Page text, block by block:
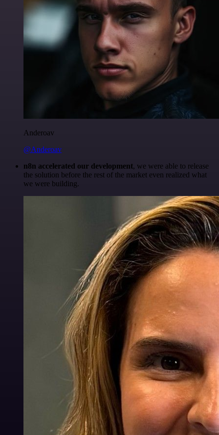
Anderoav
@Anderoav
n8n accelerated our development, we were able to release
the solution before the rest of the market even realized what
we were building.